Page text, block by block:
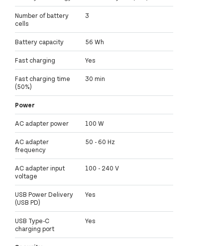
Number of battery
cells
3
Battery capacity 56 Wh
Fast charging Yes
Fast charging time
(50%)
30 min
Power
AC adapter power 100 W
AC adapter
frequency
50 - 60 Hz
AC adapter input
voltage
100 - 240 V
USB Power Delivery
(USB PD)
Yes
USB Type-C
charging port
Yes